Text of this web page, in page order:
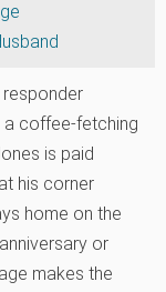
a coffee-fetching
is paid
his corner
home on the
or
makes the